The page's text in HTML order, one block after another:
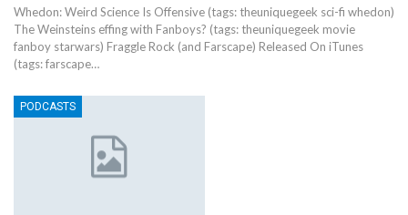
Whedon: Weird Science Is Offensive (tags: theuniquegeek sci-fi whedon)
The Weinsteins effing with Fanboys? (tags: theuniquegeek movie
fanboy starwars) Fraggle Rock (and Farscape) Released On iTunes
(tags: farscape…
PODCASTS